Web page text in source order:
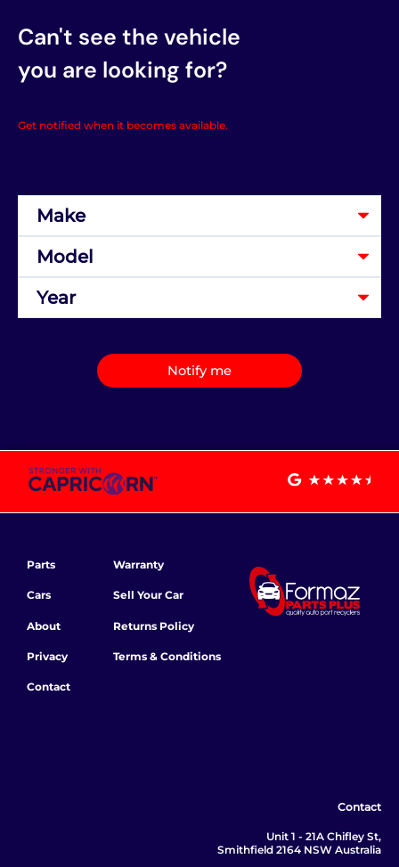
Can't see the vehicle
you are looking for?
Get notified when it becomes available.
Notify me
Parts
Cars
About
Privacy
Contact
Warranty
Sell Your Car
Returns Policy
Terms & Conditions
Contact
Unit 1 - 21A Chifley St,
Smithfield 2164 NSW Australia